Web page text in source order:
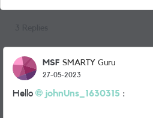
MSF SMARTY Guru
27-05-2023
Hello johnUns_1630315 :